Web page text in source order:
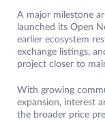
A major milestone
launched its Open
earlier ecosystem
exchange listings,
project closer to
With growing
expansion, interest
the broader price